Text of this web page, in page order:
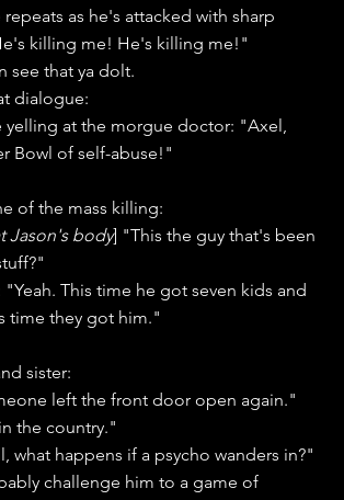
as he's attacked with sharp
killing me! He's killing me!"
see that ya dolt.
dialogue:
yelling at the morgue doctor: "Axel,
Bowl of self-abuse!"
of the mass killing:
Jason's body] "This the guy that's been
This time he got seven kids and
time they got him."
sister:
left the front door open again."
the country."
what happens if a psycho wanders in?"
challenge him to a game of